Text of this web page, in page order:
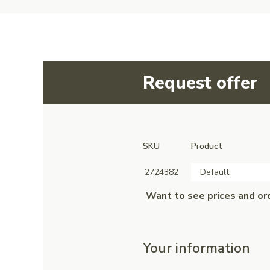
Request offer
SKU Product
2724382 Default
Want to see prices and
Your information